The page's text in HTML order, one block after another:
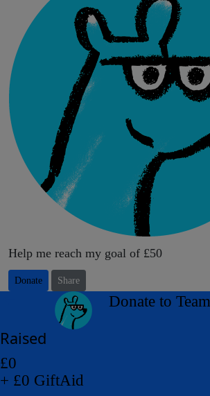
Help me reach my goal of £50
Donate Share
Donate to Team
Raised
£0
+ £0 GiftAid